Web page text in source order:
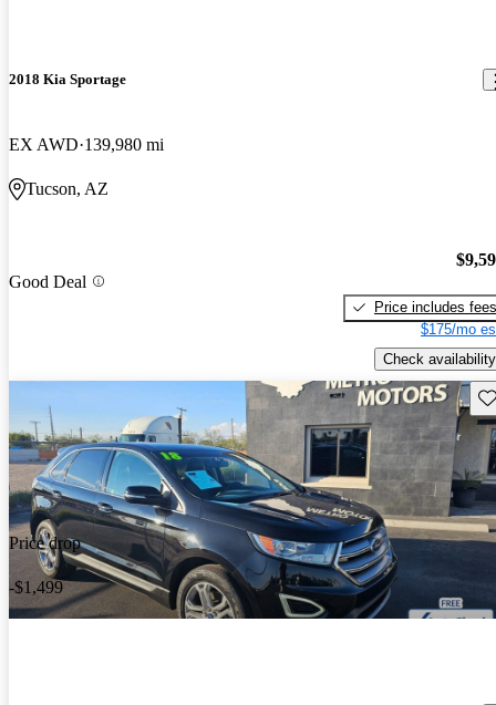
2018 Kia Sportage
EX AWD 139,980 mi
Tucson, AZ
Good Deal
Price includes fees
$175/mo
Check availability
Price drop
-$1,499